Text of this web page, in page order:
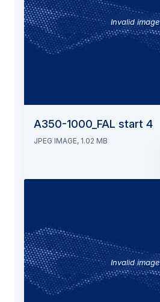
Invalid image
A350-1000_FAL start 4
JPEG IMAGE, 1.02 MB
Invalid image